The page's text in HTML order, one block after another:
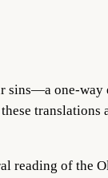
sins—a one-
translations
of the